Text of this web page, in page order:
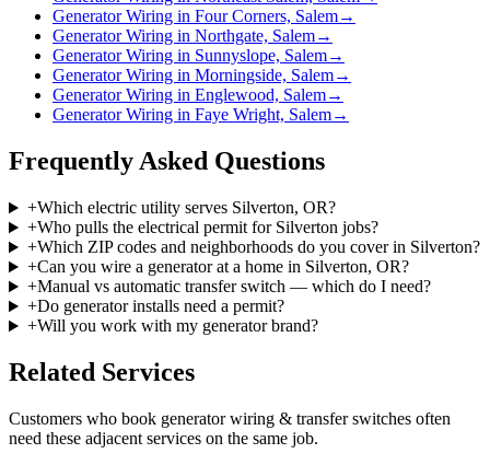
Generator Wiring in Four Corners, Salem→
Generator Wiring in Northgate, Salem→
Generator Wiring in Sunnyslope, Salem→
Generator Wiring in Morningside, Salem→
Generator Wiring in Englewood, Salem→
Generator Wiring in Faye Wright, Salem→
Frequently Asked Questions
+Which electric utility serves Silverton, OR?
+Who pulls the electrical permit for Silverton jobs?
+Which ZIP codes and neighborhoods do you cover in Silverton?
+Can you wire a generator at a home in Silverton, OR?
+Manual vs automatic transfer switch — which do I need?
+Do generator installs need a permit?
+Will you work with my generator brand?
Related Services
Customers who book generator wiring & transfer switches often
need these adjacent services on the same job.